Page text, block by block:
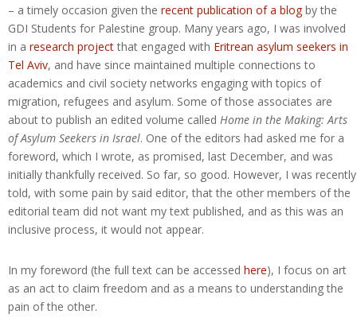
– a timely occasion given the recent publication of a blogby the
GDI Students for Palestine group. Many years ago, I was involved
in a research projectthat engaged with Eritrean asylum seekers in
Tel Aviv, and have since maintained multiple connections to
academics and civil society networks engaging with topics of
migration, refugees and asylum. Some of those associates are
about to publish an edited volume called Home in the Making: Arts
of Asylum Seekers in Israel. One of the editors had asked me for a
foreword, which I wrote, as promised, last December, and was
initially thankfully received. So far, so good. However, I was recently
told, with some pain by said editor, that the other members of the
editorial team did not want my text published, and as this was an
inclusive process, it would not appear.
In my foreword (the full text can be accessed here), I focus on art
as an act to claim freedom and as a means to understanding the
pain of the other.